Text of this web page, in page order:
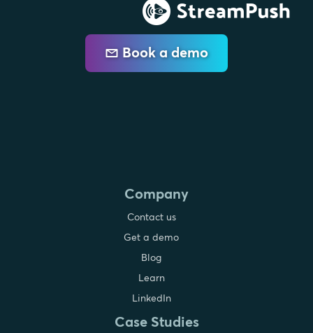
Book a demo
Company
Contact us
Get a demo
Blog
Learn
LinkedIn
Case Studies